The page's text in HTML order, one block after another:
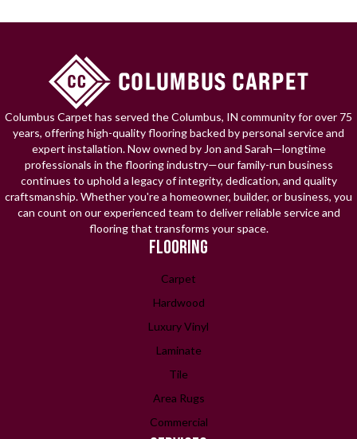
Columbus Carpet has served the Columbus, IN community for over 75
years, offering high-quality flooring backed by personal service and
expert installation. Now owned by Jon and Sarah—longtime
professionals in the flooring industry—our family-run business
continues to uphold a legacy of integrity, dedication, and quality
craftsmanship. Whether you're a homeowner, builder, or business, you
can count on our experienced team to deliver reliable service and
flooring that transforms your space.
FLOORING
Carpet
Hardwood
Luxury Vinyl
Laminate
Tile
Area Rugs
Commercial